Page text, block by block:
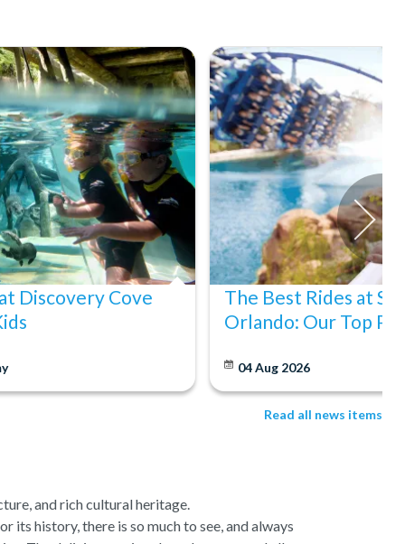
Discovery Cove
The Best Rides at
Orlando: Our Top
04 Aug 2026
Read all news items
and rich cultural heritage.
its history, there is so much to see, and always